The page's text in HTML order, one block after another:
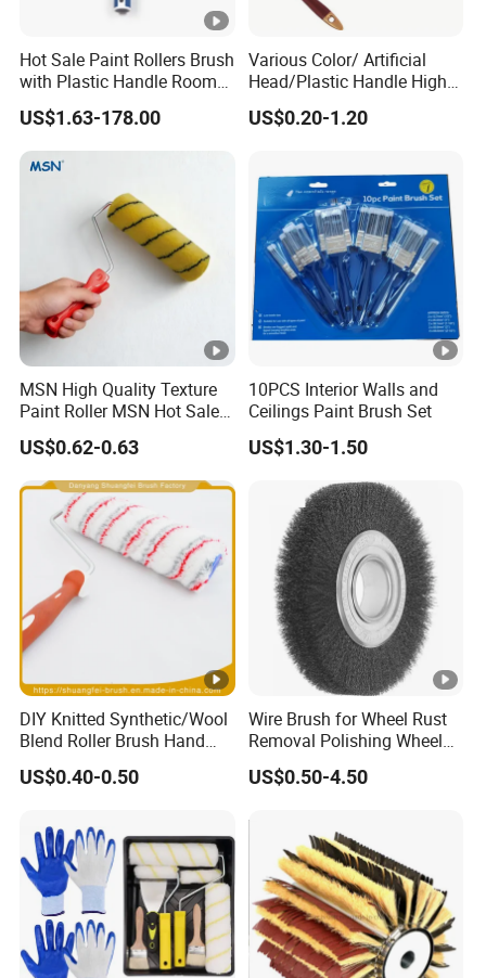
Hot Sale Paint Rollers Brush
with Plastic Handle Room
Decoration Paint Roller
US$1.63-178.00
Various Color/ Artificial
Head/Plastic Handle High
Quality Paint Brush
US$0.20-1.20
MSN High Quality Texture
Paint Roller MSN Hot Sale
Wall Paint Roller Poles
Handle Roll Brush Sleeves
US$0.62-0.63
10PCS Interior Walls and
Ceilings Paint Brush Set
US$1.30-1.50
DIY Knitted Synthetic/Wool
Blend Roller Brush Hand
Roller for Home Painting
Brush Wall Paint Roller
US$0.40-0.50
Wire Brush for Wheel Rust
Removal Polishing Wheel
Wire Brush Abrasive Tool
US$0.50-4.50